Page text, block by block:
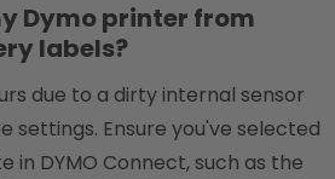
Dymo printer from
labels?
due to a dirty internal sensor
settings. Ensure you've selected
DYMO Connect, such as the